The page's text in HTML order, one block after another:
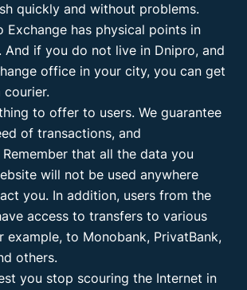
quickly and without problems.
Exchange has physical points in
if you do not live in Dnipro, and
office in your city, you can get
courier.
to offer to users. We guarantee
of transactions, and
that all the data you
will not be used anywhere
you. In addition, users from the
access to transfers to various
example, to Monobank, PrivatBank,
others.
you stop scouring the Internet in